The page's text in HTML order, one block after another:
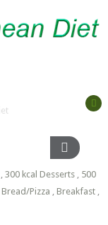
300 kcal Desserts, 500
Bread/Pizza Breakfast